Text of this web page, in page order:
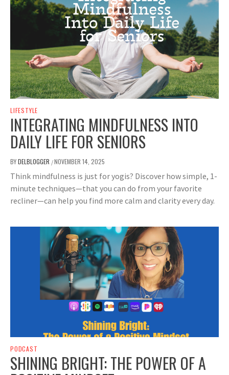
LIFESTYLE
INTEGRATING MINDFULNESS INTO
DAILY LIFE FOR SENIORS
BYDELBLOGGER /NOVEMBER 14, 2025
Think mindfulness is just for yogis? Discover how simple, 1-
minute techniques—that you can do from your favorite
recliner—can help you find more calm and clarity every day.
PODCAST
SHINING BRIGHT: THE POWER OF A